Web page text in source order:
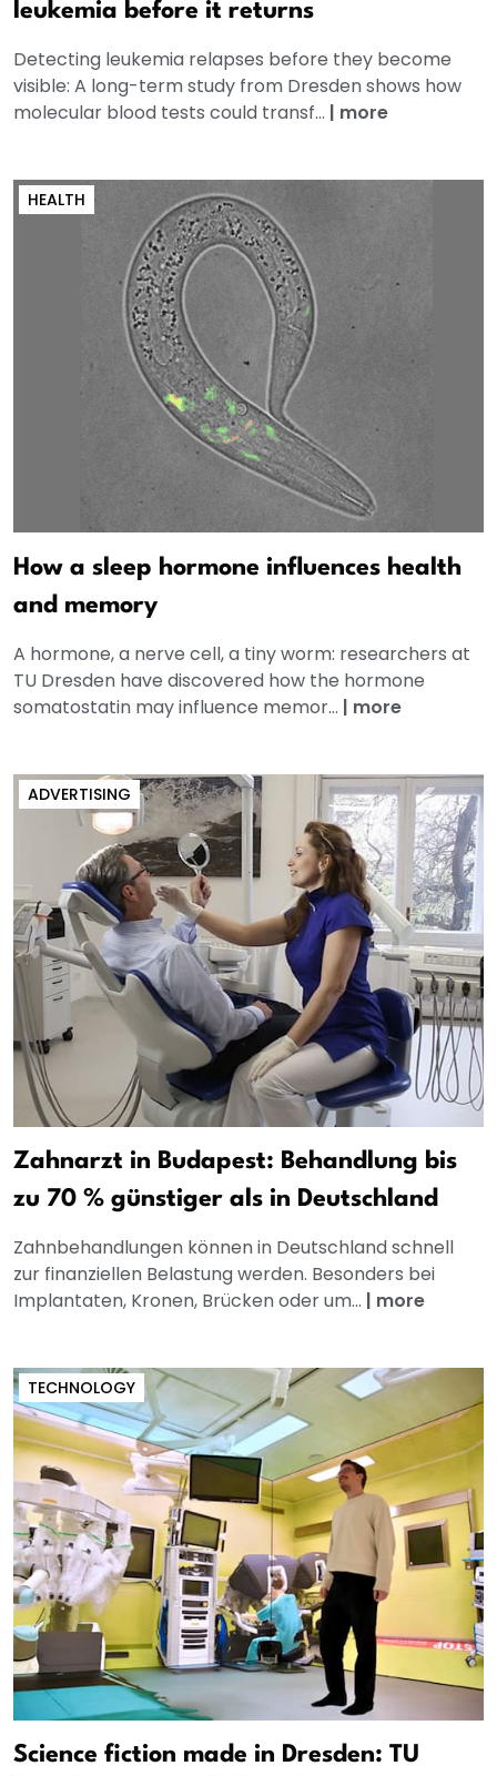
leukemia before it returns
Detecting leukemia relapses before they become
visible: A long-term study from Dresden shows how
molecular blood tests could transf... | more
HEALTH
How a sleep hormone influences health
and memory
A hormone, a nerve cell, a tiny worm: researchers at
TU Dresden have discovered how the hormone
somatostatin may influence memor... | more
ADVERTISING
Zahnarzt in Budapest: Behandlung bis
zu 70 % günstiger als in Deutschland
Zahnbehandlungen können in Deutschland schnell
zur finanziellen Belastung werden. Besonders bei
Implantaten, Kronen, Brücken oder um... | more
TECHNOLOGY
Science fiction made in Dresden: TU